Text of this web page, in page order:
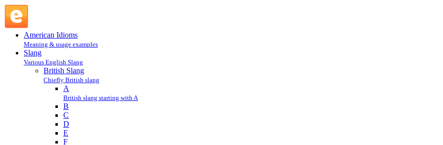
American Idioms
Meaning & usage examples
Slang
Various English Slang
British Slang
Chiefly British slang
A
British slang starting with A
B
C
D
E
F